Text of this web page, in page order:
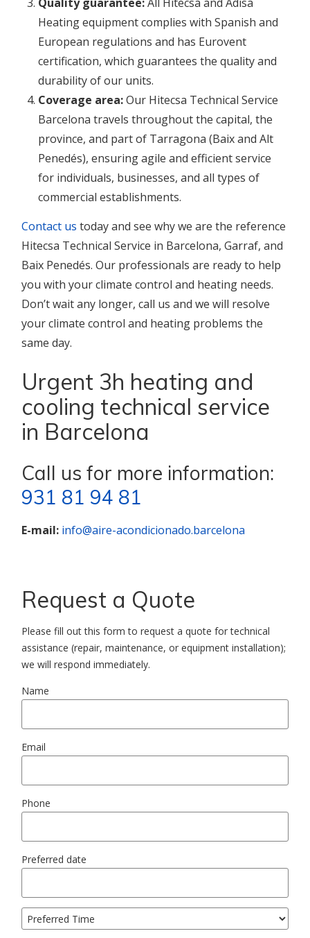
Heating equipment complies with Spanish and
European regulations and has Eurovent
certification, which guarantees the quality and
durability of our units.
Coverage area:Our Hitecsa Technical Service
Barcelona travels throughout the capital, the
province, and part of Tarragona (Baix and Alt
Penedés), ensuring agile and efficient service
for individuals, businesses, and all types of
commercial establishments.
Contact us today and see why we are the reference
Hitecsa Technical Service in Barcelona, Garraf, and
Baix Penedés. Our professionals are ready to help
you with your climate control and heating needs.
Don’t wait any longer, call us and we will resolve
your climate control and heating problems the
same day.
Urgent 3h heating and
cooling technical service
in Barcelona
Call us for more information:
931 81 94 81
E-mail: info@aire-acondicionado.barcelona
Request a Quote
Please fill out this form to request a quote for technical
assistance (repair, maintenance, or equipment installation);
we will respond immediately.
Name
Email
Phone
Preferred date